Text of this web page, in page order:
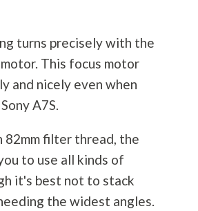
turns precisely with the
This focus motor
and nicely even when
A7S.
82mm filter thread, the
to use all kinds of
it's best not to stack
the widest angles.